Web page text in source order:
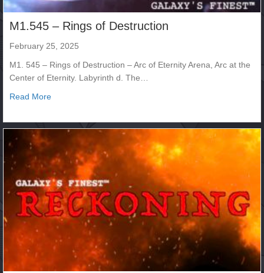
M1.545 – Rings of Destruction
February 25, 2025
M1. 545 – Rings of Destruction – Arc of Eternity Arena, Arc at the
Center of Eternity. Labyrinth d. The…
Read Moreabout M1.545 – Rings of Destruction